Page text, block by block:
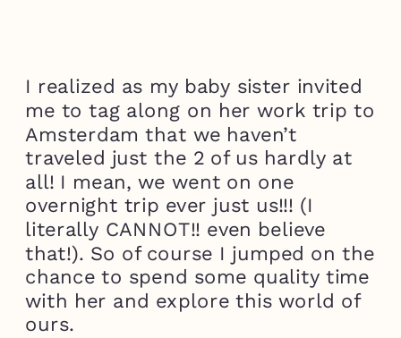
I realized as my baby sister invited
me to tag along on her work trip to
Amsterdam that we haven’t
traveled just the 2 of us hardly at
all! I mean, we went on one
overnight trip ever just us!!! (I
literally CANNOT!! even believe
that!). So of course I jumped on the
chance to spend some quality time
with her and explore this world of
ours.